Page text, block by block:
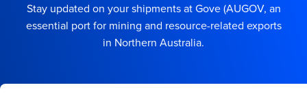
Stay updated on your shipments at Gove (AUGOV, an
essential port for mining and resource-related exports
in Northern Australia.